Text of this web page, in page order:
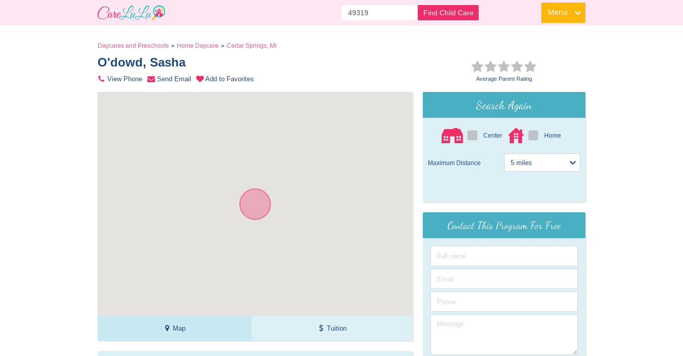
Find Child Care Menu
Daycares and Preschools > Home Daycare > Cedar Springs, MI
O'dowd, Sasha
View Phone Send Email Add to Favorites Average Parent Rating
Map Tuition
Search Again
Center Home
Maximum Distance
Contact This Program For Free